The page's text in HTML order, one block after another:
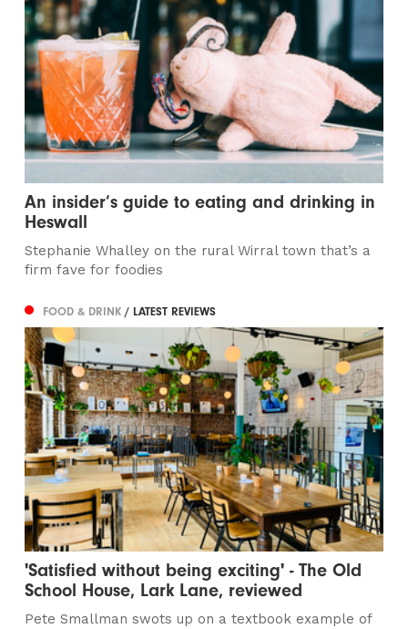
An insider’s guide to eating and drinking in
Heswall
Stephanie Whalley on the rural Wirral town that’s a
firm fave for foodies
FOOD & DRINK/ LATEST REVIEWS
'Satisfied without being exciting' - The Old
School House, Lark Lane, reviewed
Pete Smallman swots up on a textbook example of